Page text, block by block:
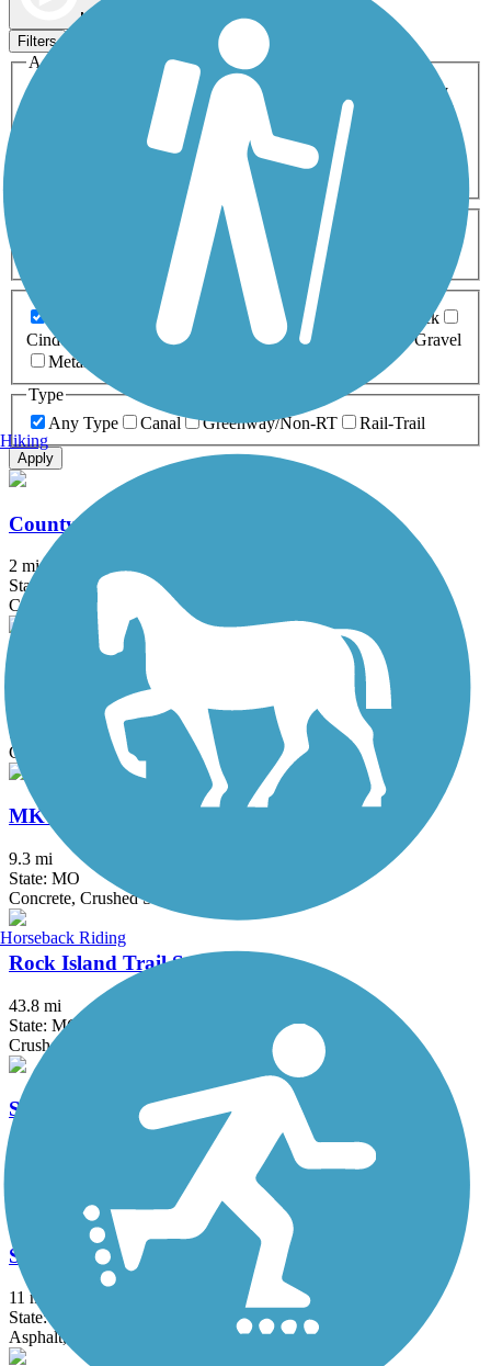
Map view
Filters
Activities
ATV
Cross Country
Dog Walking Geocaching
Horseback Riding
Inline Skating
Mountain Biking
Snowmobiling Walking
Wheelchair
0-5 Miles 5-10 Miles
Asphalt Ballast Boardwalk
Brick
Cinder
Concrete Crushed Stone Dirt
Gravel
Metal
Type
Any Type
Canal Greenway/Non-RT Rail-Trail
Apply
County House Trail
2 mi
State: MO
Concrete
Katy Trail State Park
State: MO
Crushed Stone, Gravel
MKT Nature and Fitness Trail
9.3 mi
State: MO
Concrete, Crushed Stone
Rock Island Trail State Park
43.8 mi
State: MO
Crushed Stone
Scott's Branch Trail
Spirit Trail
11 mi
State: MO
Asphalt, Concrete, Crushed Stone, Gravel
Hiking
Horseback Riding